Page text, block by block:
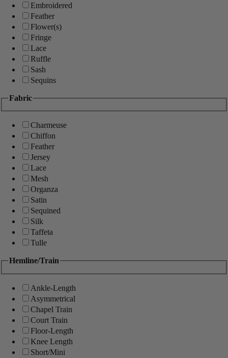
Embroidered
Feather
Flower(s)
Fringe
Lace
Ruffle
Sash
Sequins
Fabric
Charmeuse
Chiffon
Feather
Jersey
Lace
Mesh
Organza
Satin
Sequined
Silk
Taffeta
Tulle
Hemline/Train
Ankle-Length
Asymmetrical
Chapel Train
Court Train
Floor-Length
Knee Length
Short/Mini